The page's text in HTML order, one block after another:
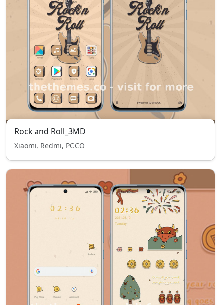
Rock and Roll_3MD
Xiaomi, Redmi, POCO